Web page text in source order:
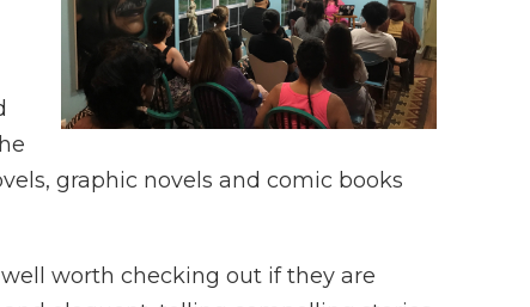
graphic novels and comic books
worth checking out if they are